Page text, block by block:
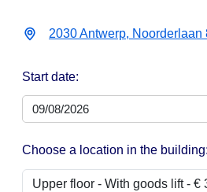
2030 Antwerp, Noorderlaan
Start date:
Choose a location in the building: